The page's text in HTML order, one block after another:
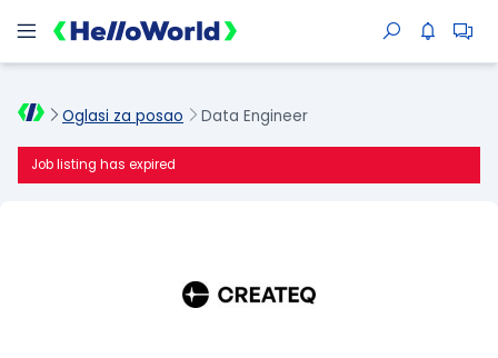
Oglasi za posao Data Engineer
Job listing has expired